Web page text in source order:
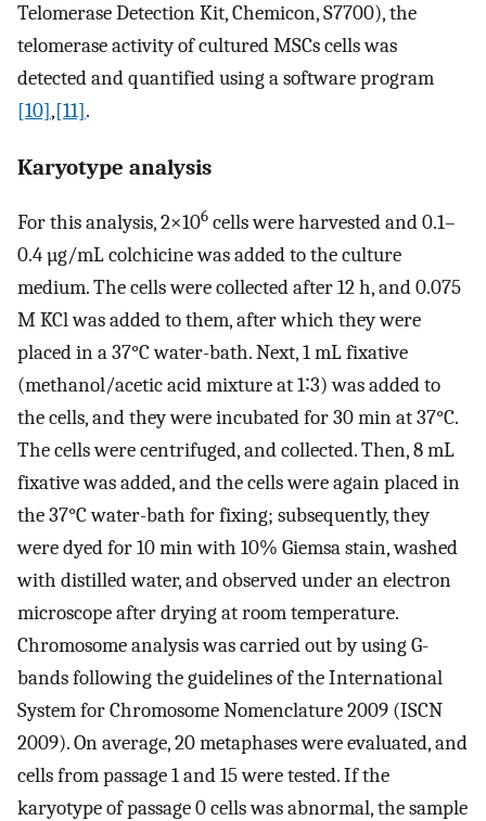
Telomerase Detection Kit, Chemicon, S7700), the
telomerase activity of cultured MSCs cells was
detected and quantified using a software program
[10],[11].
Karyotype analysis
For this analysis, 2×106 cells were harvested and 0.1–
0.4 µg/mL colchicine was added to the culture
medium. The cells were collected after 12 h, and 0.075
M KCl was added to them, after which they were
placed in a 37°C water-bath. Next, 1 mL fixative
(methanol/acetic acid mixture at 1∶3) was added to
the cells, and they were incubated for 30 min at 37°C.
The cells were centrifuged, and collected. Then, 8 mL
fixative was added, and the cells were again placed in
the 37°C water-bath for fixing; subsequently, they
were dyed for 10 min with 10% Giemsa stain, washed
with distilled water, and observed under an electron
microscope after drying at room temperature.
Chromosome analysis was carried out by using G-
bands following the guidelines of the International
System for Chromosome Nomenclature 2009 (ISCN
2009). On average, 20 metaphases were evaluated, and
cells from passage 1 and 15 were tested. If the
karyotype of passage 0 cells was abnormal, the sample